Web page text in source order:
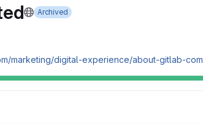
Archived
marketing/digital-experience/about-gitlab-com